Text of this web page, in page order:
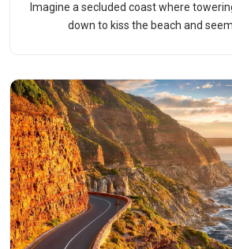
Imagine a secluded coast where
down to kiss the beach and